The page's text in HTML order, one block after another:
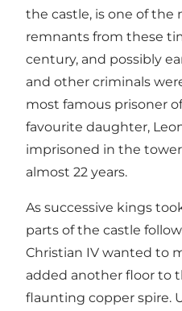
the castle, is one of
remnants from these
century, and possibly
and other criminals
most famous prisoner
favourite daughter,
imprisoned in the
almost 22 years.
As successive kings
parts of the castle
Christian IV wanted to
added another floor to
flaunting copper spire.